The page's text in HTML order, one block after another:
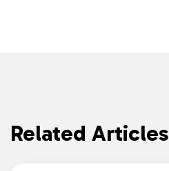
Related Articles